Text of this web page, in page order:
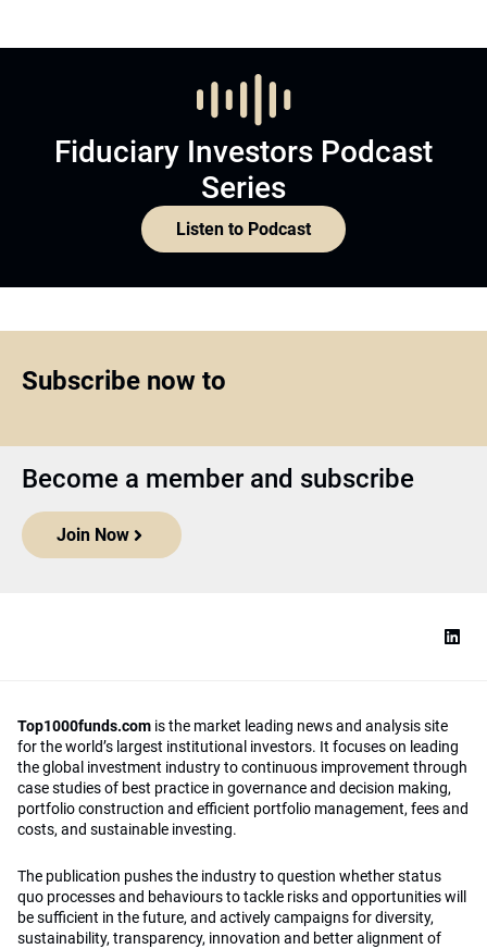
Fiduciary Investors Podcast
Series
Listen to Podcast
Subscribe now to
Become a member and subscribe
Join Now
Top1000funds.com is the market leading news and analysis site
for the world’s largest institutional investors. It focuses on leading
the global investment industry to continuous improvement through
case studies of best practice in governance and decision making,
portfolio construction and efficient portfolio management, fees and
costs, and sustainable investing.
The publication pushes the industry to question whether status
quo processes and behaviours to tackle risks and opportunities will
be sufficient in the future, and actively campaigns for diversity,
sustainability, transparency, innovation and better alignment of